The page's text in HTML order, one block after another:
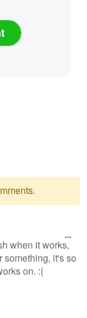
when it works,
something, it's so
on. :(